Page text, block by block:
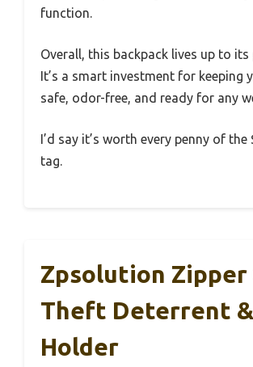
function.
Overall, this backpack lives up to its
It’s a smart investment for keeping
safe, odor-free, and ready for any
I’d say it’s worth every penny of the
tag.
Zpsolution Zipper
Theft Deterrent
Holder